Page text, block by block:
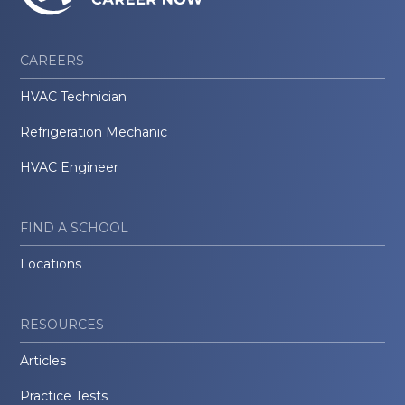
CAREERS
HVAC Technician
Refrigeration Mechanic
HVAC Engineer
FIND A SCHOOL
Locations
RESOURCES
Articles
Practice Tests